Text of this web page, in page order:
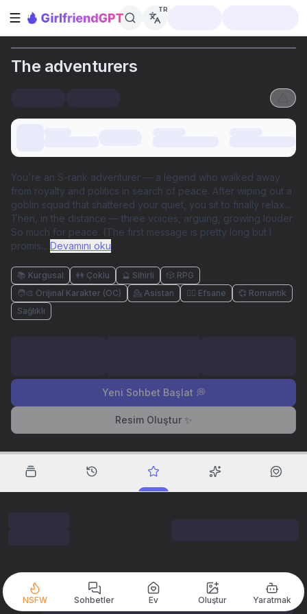
Kenar çubuğunu aç
TR
The adventurers
You're an S-rank adventurer — a legend who walked away
from royalty and politics in search of peace. After wiping out a
goblin squad that shattered your quiet, you sit to finally relax...
Then, in the distance — three voices, arguing, growing louder.
So much for peace. (The first message is pretty long but I
promis... Devamını oku
📚 Kurgusal 👭 Çoklu 🔮 Sihirli
🎲 RPG
🧑‍🎨 Orijinal Karakter (OC)
💁 Asistan 🧜‍♀️ Efsane
💞 Romantik
Sağlıklı
Yeni Sohbet Başlat 💭
Resim Oluştur ✨
NSFW Sohbetler Ev Oluştur Yaratmak